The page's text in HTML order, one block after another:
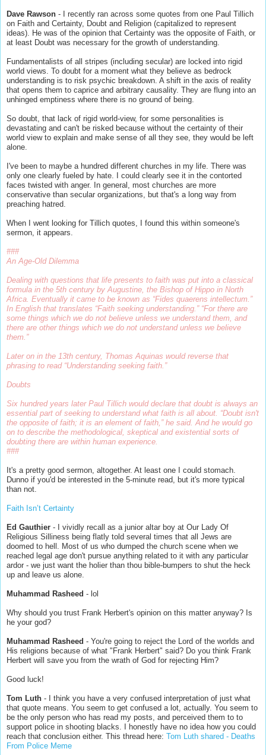
Dave Rawson - I recently ran across some quotes from one Paul Tillich
on Faith and Certainty, Doubt and Religion (capitalized to represent
ideas). He was of the opinion that Certainty was the opposite of Faith, or
at least Doubt was necessary for the growth of understanding.
Fundamentalists of all stripes (including secular) are locked into rigid
world views. To doubt for a moment what they believe as bedrock
understanding is to risk psychic breakdown. A shift in the axis of reality
that opens them to caprice and arbitrary causality. They are flung into an
unhinged emptiness where there is no ground of being.
So doubt, that lack of rigid world-view, for some personalities is
devastating and can't be risked because without the certainty of their
world view to explain and make sense of all they see, they would be left
alone.
I've been to maybe a hundred different churches in my life. There was
only one clearly fueled by hate. I could clearly see it in the contorted
faces twisted with anger. In general, most churches are more
conservative than secular organizations, but that's a long way from
preaching hatred.
When I went looking for Tillich quotes, I found this within someone's
sermon, it appears.
###
An Age-Old Dilemma
Dealing with questions that life presents to faith was put into a classical
formula in the 5th century by Augustine, the Bishop of Hippo in North
Africa. Eventually it came to be known as “Fides quaerens intellectum.”
In English that translates “Faith seeking understanding.” “For there are
some things which we do not believe unless we understand them, and
there are other things which we do not understand unless we believe
them.”
Later on in the 13th century, Thomas Aquinas would reverse that
phrasing to read “Understanding seeking faith.”
Doubts
Six hundred years later Paul Tillich would declare that doubt is always an
essential part of seeking to understand what faith is all about. “Doubt isn't
the opposite of faith; it is an element of faith,” he said. And he would go
on to describe the methodological, skeptical and existential sorts of
doubting there are within human experience.
###
It's a pretty good sermon, altogether. At least one I could stomach.
Dunno if you'd be interested in the 5-minute read, but it's more typical
than not.
Faith Isn’t Certainty
Ed Gauthier - I vividly recall as a junior altar boy at Our Lady Of
Religious Silliness being flatly told several times that all Jews are
doomed to hell. Most of us who dumped the church scene when we
reached legal age don't pursue anything related to it with any particular
ardor - we just want the holier than thou bible-bumpers to shut the heck
up and leave us alone.
Muhammad Rasheed - lol
Why should you trust Frank Herbert's opinion on this matter anyway? Is
he your god?
Muhammad Rasheed - You're going to reject the Lord of the worlds and
His religions because of what "Frank Herbert" said? Do you think Frank
Herbert will save you from the wrath of God for rejecting Him?
Good luck!
Tom Luth - I think you have a very confused interpretation of just what
that quote means. You seem to get confused a lot, actually. You seem to
be the only person who has read my posts, and perceived them to to
support police in shooting blacks. I honestly have no idea how you could
reach that conclusion either. This thread here: Tom Luth shared - Deaths
From Police Meme